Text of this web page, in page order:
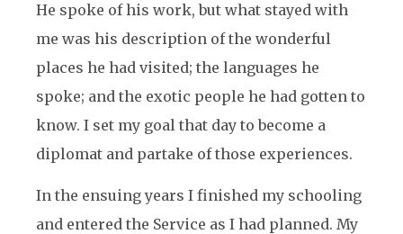
He spoke of his work, but what stayed with
me was his description of the wonderful
places he had visited; the languages he
spoke; and the exotic people he had gotten to
know. I set my goal that day to become a
diplomat and partake of those experiences.
In the ensuing years I finished my schooling
and entered the Service as I had planned. My